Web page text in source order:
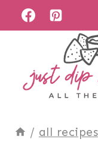
Skip
content
/ all recipes